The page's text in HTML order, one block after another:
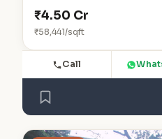
₹4.50 Cr
₹58,441/sqft
Call